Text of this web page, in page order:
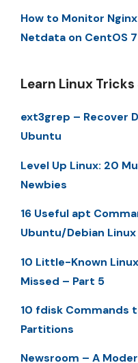
How to Monitor
Netdata on CentOS 7
Learn Linux Tricks
ext3grep – Recover
Ubuntu
Level Up Linux: 20
Newbies
16 Useful apt
Ubuntu/Debian Linux
10 Little-Known
Missed – Part 5
10 fdisk Commands
Partitions
Newsroom – A